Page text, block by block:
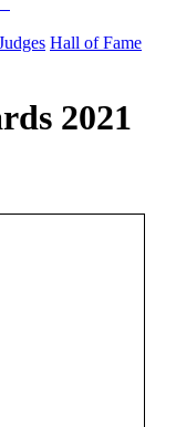
Hall of Fame
2021